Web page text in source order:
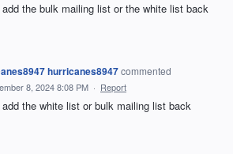
the bulk mailing list or the white list back
hurricanes8947commented
8, 2024 8:08 PM · Report
the white list or bulk mailing list back